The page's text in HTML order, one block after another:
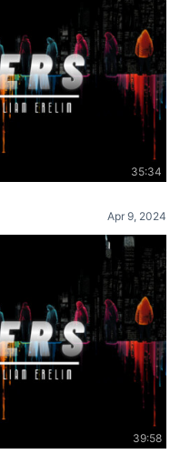
35:34
Apr 9, 2024
39:58